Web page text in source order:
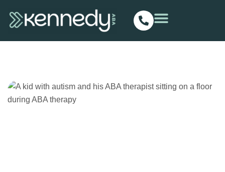
ABA Therapy
Homepage Posts ABA Therapy